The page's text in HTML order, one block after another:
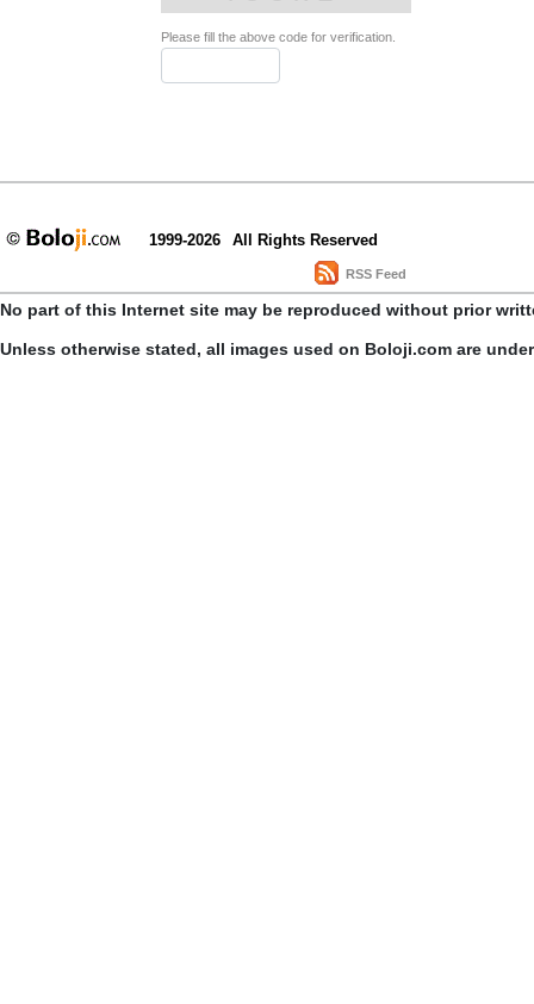
Please fill the above code for verification.
1999-2026 All Rights Reserved
RSS Feed
No part of this Internet site may be reproduced without prior
Unless otherwise stated, all images used on Boloji.com are